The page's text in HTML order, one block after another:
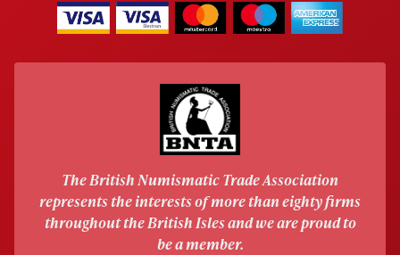
The British Numismatic Trade Association
represents the interests of more than eighty firms
throughout the British Isles and we are proud to
be a member.